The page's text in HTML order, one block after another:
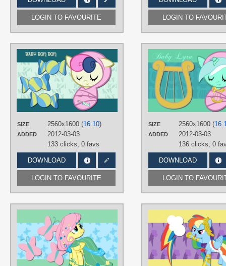
LOGIN TO FAVOURITE LOGIN TO
SIZE 2560x1600 (16:10)
ADDED
2012-03-03
133 clicks, 0 favs
DOWNLOAD
LOGIN TO FAVOURITE
AliceHumanSacrifice0,atnezau ,
Bon Bon,Vector
DesktopSIZE 2560x1600 (
ADDED
2012-03-03
136 clicks, 0
DOWNLOAD
LOGIN TO
AliceHumanSacrifice0,ooklah,
Takua770
Fluttershy,Grand Galloping Gala,